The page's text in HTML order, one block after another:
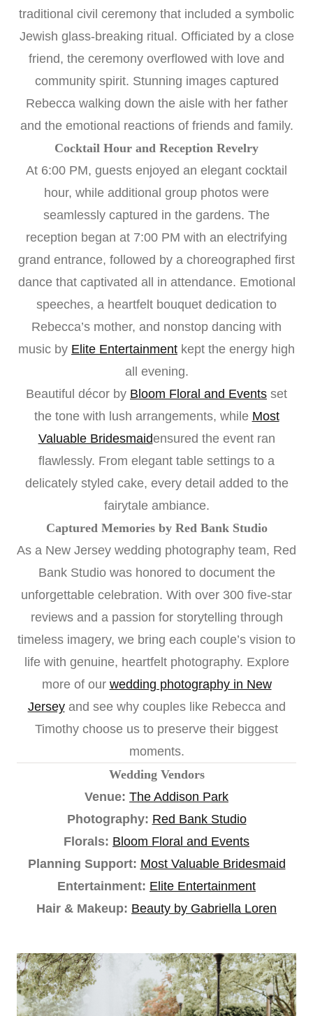
traditional civil ceremony that included a symbolic
Jewish glass-breaking ritual. Officiated by a close
friend, the ceremony overflowed with love and
community spirit. Stunning images captured
Rebecca walking down the aisle with her father
and the emotional reactions of friends and family.
Cocktail Hour and Reception Revelry
At 6:00 PM, guests enjoyed an elegant cocktail
hour, while additional group photos were
seamlessly captured in the gardens. The
reception began at 7:00 PM with an electrifying
grand entrance, followed by a choreographed first
dance that captivated all in attendance. Emotional
speeches, a heartfelt bouquet dedication to
Rebecca’s mother, and nonstop dancing with
music by Elite Entertainment kept the energy high
all evening.
Beautiful décor by Bloom Floral and Events set
the tone with lush arrangements, while Most
Valuable Bridesmaidensured the event ran
flawlessly. From elegant table settings to a
delicately styled cake, every detail added to the
fairytale ambiance.
Captured Memories by Red Bank Studio
As a New Jersey wedding photography team, Red
Bank Studio was honored to document the
unforgettable celebration. With over 300 five-star
reviews and a passion for storytelling through
timeless imagery, we bring each couple’s vision to
life with genuine, heartfelt photography. Explore
more of our wedding photography in New
Jerseyand see why couples like Rebecca and
Timothy choose us to preserve their biggest
moments.
Wedding Vendors
Venue: The Addison Park
Photography: Red Bank Studio
Florals: Bloom Floral and Events
Planning Support: Most Valuable Bridesmaid
Entertainment: Elite Entertainment
Hair & Makeup: Beauty by Gabriella Loren